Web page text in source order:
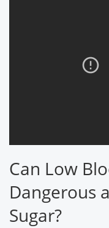
Can Low
Dangerous
Sugar?